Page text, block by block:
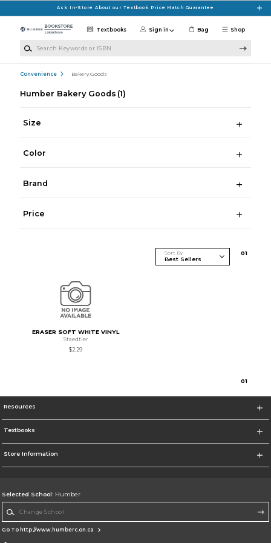
Ask In-Store About our Textbook Price Match Guarantee
Shop
Textbooks Sign in Bag
Convenience Bakery Goods
Humber Bakery Goods (1)
Size
Color
Brand
Price
Sort By 01
ERASER SOFT WHITE VINYL
Staedtler
$2.29
01
Resources
Textbooks
Store Information
Selected School: Humber
Go To http://www.humberc.on.ca